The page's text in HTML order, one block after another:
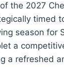
the 2027
timed
season for
a
a refreshed